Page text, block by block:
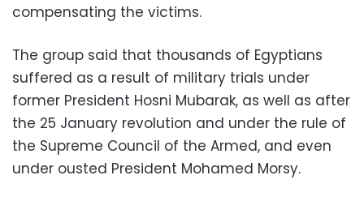
compensating the victims.
The group said that thousands of Egyptians
suffered as a result of military trials under
former President Hosni Mubarak, as well as after
the 25 January revolution and under the rule of
the Supreme Council of the Armed, and even
under ousted President Mohamed Morsy.